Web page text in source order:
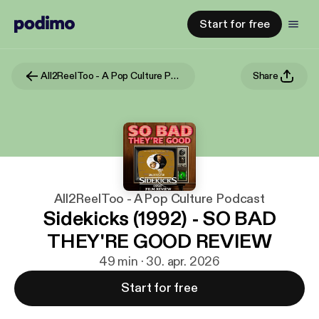
Start for free
All2ReelToo - A Pop Culture Podcast Share
All2ReelToo - A Pop Culture Podcast
Sidekicks (1992) - SO BAD
THEY'RE GOOD REVIEW
49 min · 30. apr. 2026
Start for free